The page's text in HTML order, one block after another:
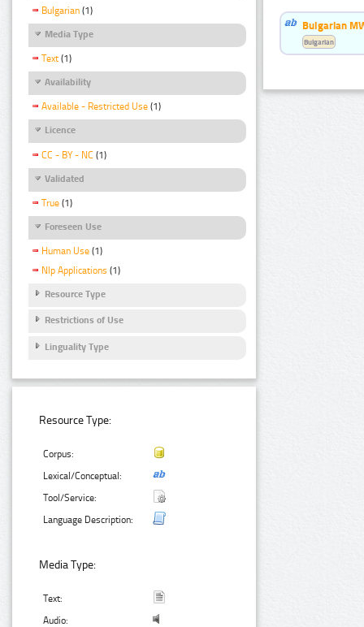
Bulgarian (1)
Media Type
Text (1)
Availability
Available - Restricted Use (1)
Licence
CC - BY - NC (1)
Validated
True (1)
Foreseen Use
Human Use (1)
Nlp Applications (1)
Resource Type
Restrictions of Use
Linguality Type
Resource Type:
Corpus:
Lexical/Conceptual:
Tool/Service:
Language Description:
Media Type:
Text:
Audio:
Bulgarian
Bulgarian